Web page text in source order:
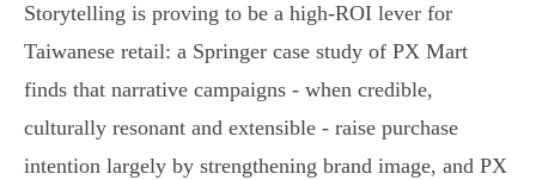
Storytelling is proving to be a high‑ROI lever for
Taiwanese retail: a Springer case study of PX Mart
finds that narrative campaigns - when credible,
culturally resonant and extensible - raise purchase
intention largely by strengthening brand image, and PX